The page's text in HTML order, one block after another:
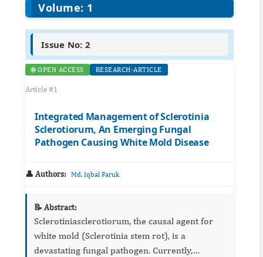
Volume: 1
Issue No: 2
🌐 OPEN ACCESS RESEARCH-ARTICLE
Article #1
Integrated Management of Sclerotinia
Sclerotiorum, An Emerging Fungal
Pathogen Causing White Mold Disease
👤 Authors: Md. Iqbal Faruk
📝 Abstract:
Sclerotiniasclerotiorum, the causal agent for
white mold (Sclerotinia stem rot), is a
devastating fungal pathogen. Currently,